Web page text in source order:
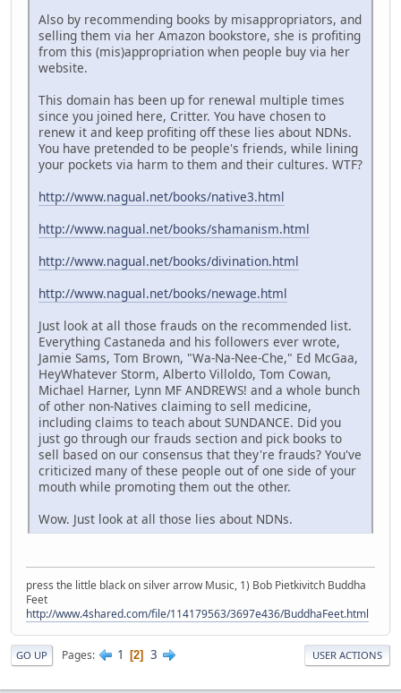
Also by recommending books by misappropriators, and
selling them via her Amazon bookstore, she is profiting
from this (mis)appropriation when people buy via her
website.
This domain has been up for renewal multiple times
since you joined here, Critter. You have chosen to
renew it and keep profiting off these lies about NDNs.
You have pretended to be people's friends, while lining
your pockets via harm to them and their cultures. WTF?
http://www.nagual.net/books/native3.html
http://www.nagual.net/books/shamanism.html
http://www.nagual.net/books/divination.html
http://www.nagual.net/books/newage.html
Just look at all those frauds on the recommended list.
Everything Castaneda and his followers ever wrote,
Jamie Sams, Tom Brown, "Wa-Na-Nee-Che," Ed McGaa,
HeyWhatever Storm, Alberto Villoldo, Tom Cowan,
Michael Harner, Lynn MF ANDREWS! and a whole bunch
of other non-Natives claiming to sell medicine,
including claims to teach about SUNDANCE. Did you
just go through our frauds section and pick books to
sell based on our consensus that they're frauds? You've
criticized many of these people out of one side of your
mouth while promoting them out the other.
Wow. Just look at all those lies about NDNs.
press the little black on silver arrow Music, 1) Bob Pietkivitch Buddha
Feet
http://www.4shared.com/file/114179563/3697e436/BuddhaFeet.html
GO UP Pages 1 2 3 USER ACTIONS